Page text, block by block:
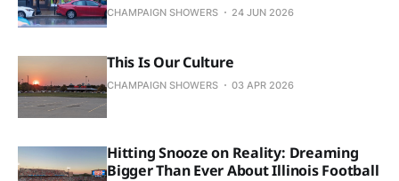
CHAMPAIGN SHOWERS 24 JUN 2026
This Is Our Culture
CHAMPAIGN SHOWERS 03 APR 2026
Hitting Snooze on Reality: Dreaming
Bigger Than Ever About Illinois Football